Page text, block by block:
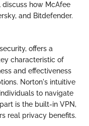
how McAfee
and Bitdefender.
offers a
characteristic of
and effectiveness
Norton's intuitive
to navigate
is the built-in VPN,
real privacy benefits.